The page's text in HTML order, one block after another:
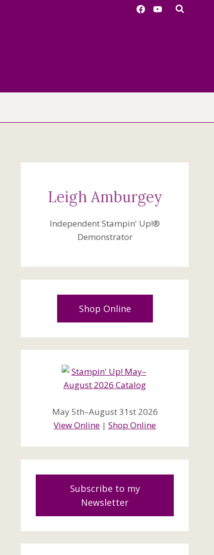
Leigh Amburgey
Independent Stampin' Up!®
Demonstrator
Shop Online
May 5th–August 31st 2026
View Online |Shop Online
Subscribe to my
Newsletter